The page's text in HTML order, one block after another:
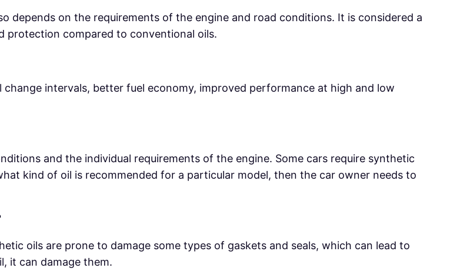
depends on the requirements of the engine and road conditions. It is considered a
protection compared to conventional oils.
intervals, better fuel economy, improved performance at high and low
and the individual requirements of the engine. Some cars require synthetic
kind of oil is recommended for a particular model, then the car owner needs to
oils are prone to damage some types of gaskets and seals, which can lead to
it can damage them.